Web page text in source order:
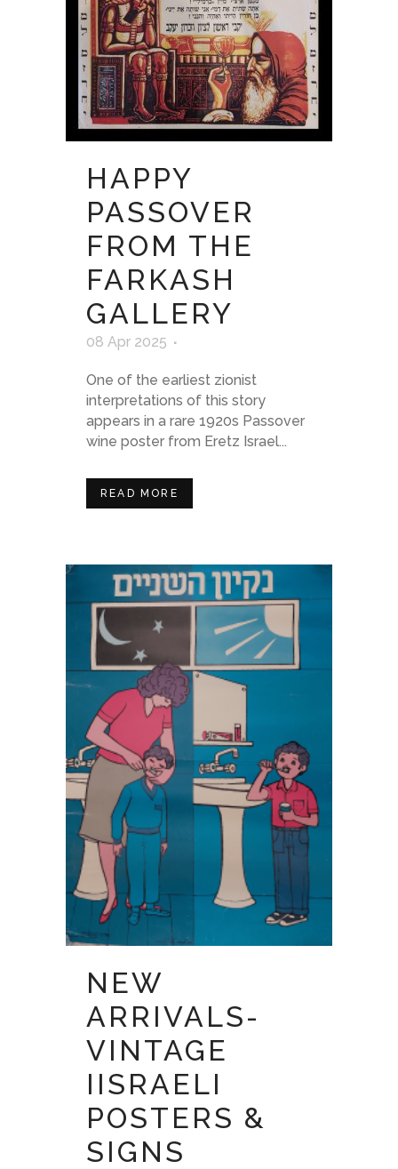
HAPPY
PASSOVER
FROM THE
FARKASH
GALLERY
08 Apr 2025
One of the earliest zionist
interpretations of this story
appears in a rare 1920s Passover
wine poster from Eretz Israel...
READ MORE
NEW
ARRIVALS-
VINTAGE
IISRAELI
POSTERS &
SIGNS